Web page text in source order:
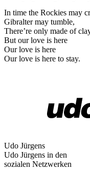
In time the Rockies may
Gibralter may tumble,
There’re only made of
But our love is here
Our love is here
Our love is here to stay.
Udo Jürgens
Udo Jürgens in den
sozialen Netzwerken